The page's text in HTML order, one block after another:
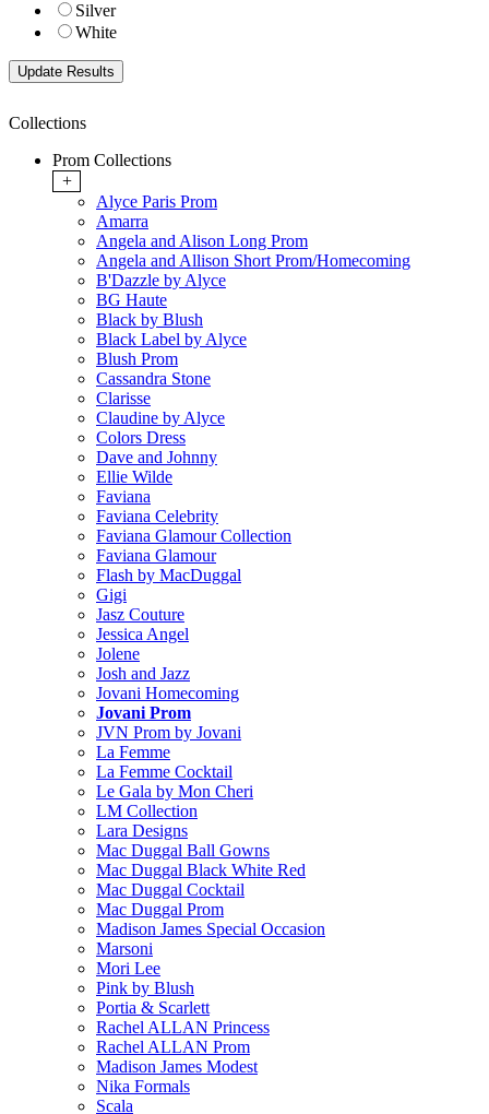
Silver
White
Collections
Prom Collections
+
Alyce Paris Prom
Amarra
Angela and Alison Long Prom
Angela and Allison Short Prom/Homecoming
B'Dazzle by Alyce
BG Haute
Black by Blush
Black Label by Alyce
Blush Prom
Cassandra Stone
Clarisse
Claudine by Alyce
Colors Dress
Dave and Johnny
Ellie Wilde
Faviana
Faviana Celebrity
Faviana Glamour Collection
Faviana Glamour
Flash by MacDuggal
Gigi
Jasz Couture
Jessica Angel
Jolene
Josh and Jazz
Jovani Homecoming
Jovani Prom
JVN Prom by Jovani
La Femme
La Femme Cocktail
Le Gala by Mon Cheri
LM Collection
Lara Designs
Mac Duggal Ball Gowns
Mac Duggal Black White Red
Mac Duggal Cocktail
Mac Duggal Prom
Madison James Special Occasion
Marsoni
Mori Lee
Pink by Blush
Portia & Scarlett
Rachel ALLAN Princess
Rachel ALLAN Prom
Madison James Modest
Nika Formals
Scala